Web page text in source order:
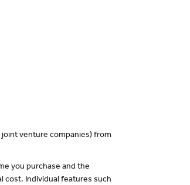
joint venture companies) from
you purchase and the
cost. Individual features such